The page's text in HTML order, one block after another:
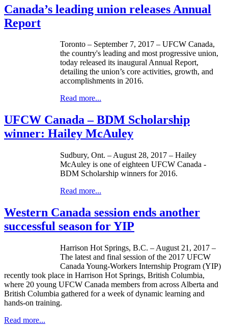
Canada’s leading union releases Annual
Report
Toronto – September 7, 2017 – UFCW Canada,
the country's leading and most progressive union,
today released its inaugural Annual Report,
detailing the union’s core activities, growth, and
accomplishments in 2016.
Read more...
UFCW Canada – BDM Scholarship
winner: Hailey McAuley
Sudbury, Ont. – August 28, 2017 – Hailey
McAuley is one of eighteen UFCW Canada -
BDM Scholarship winners for 2016.
Read more...
Western Canada session ends another
successful season for YIP
Harrison Hot Springs, B.C. – August 21, 2017 –
The latest and final session of the 2017 UFCW
Canada Young-Workers Internship Program (YIP)
recently took place in Harrison Hot Springs, British Columbia,
where 20 young UFCW Canada members from across Alberta and
British Columbia gathered for a week of dynamic learning and
hands-on training.
Read more...